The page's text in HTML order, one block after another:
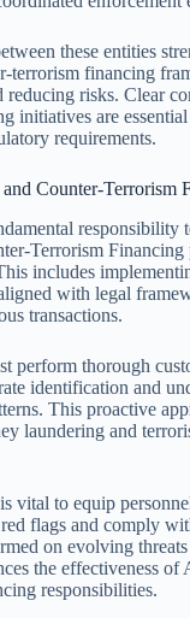
these entities
terrorism financing
reducing risks. Clear
initiatives are
requirements.
Counter-Terrorism
responsibility
Terrorism Financing
includes
with legal
transactions.
perform thorough
identification and
This proactive
laundering and
vital to equip
flags and comply
on evolving threats
the effectiveness of
responsibilities.